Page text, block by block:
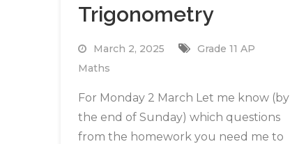
Trigonometry
March 2, 2025
Grade 11 AP
Maths
For Monday 2 March Let me know (by
the end of Sunday) which questions
from the homework you need me to